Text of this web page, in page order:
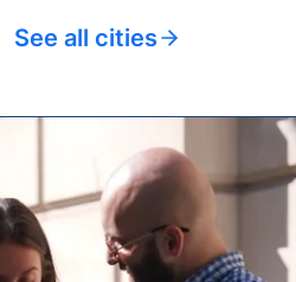
See all cities